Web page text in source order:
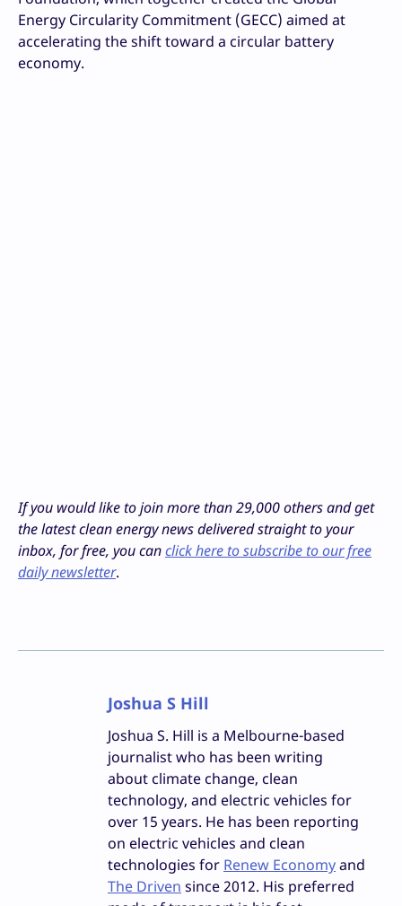
Energy Circularity Commitment (GECC) aimed at
accelerating the shift toward a circular battery
economy.
If you would like to join more than 29,000 others and get
the latest clean energy news delivered straight to your
inbox, for free, you canclick here to subscribe to our free
daily newsletter.
Joshua S Hill
Joshua S. Hill is a Melbourne-based
journalist who has been writing
about climate change, clean
technology, and electric vehicles for
over 15 years. He has been reporting
on electric vehicles and clean
technologies for Renew Economyand
The Driven since 2012. His preferred